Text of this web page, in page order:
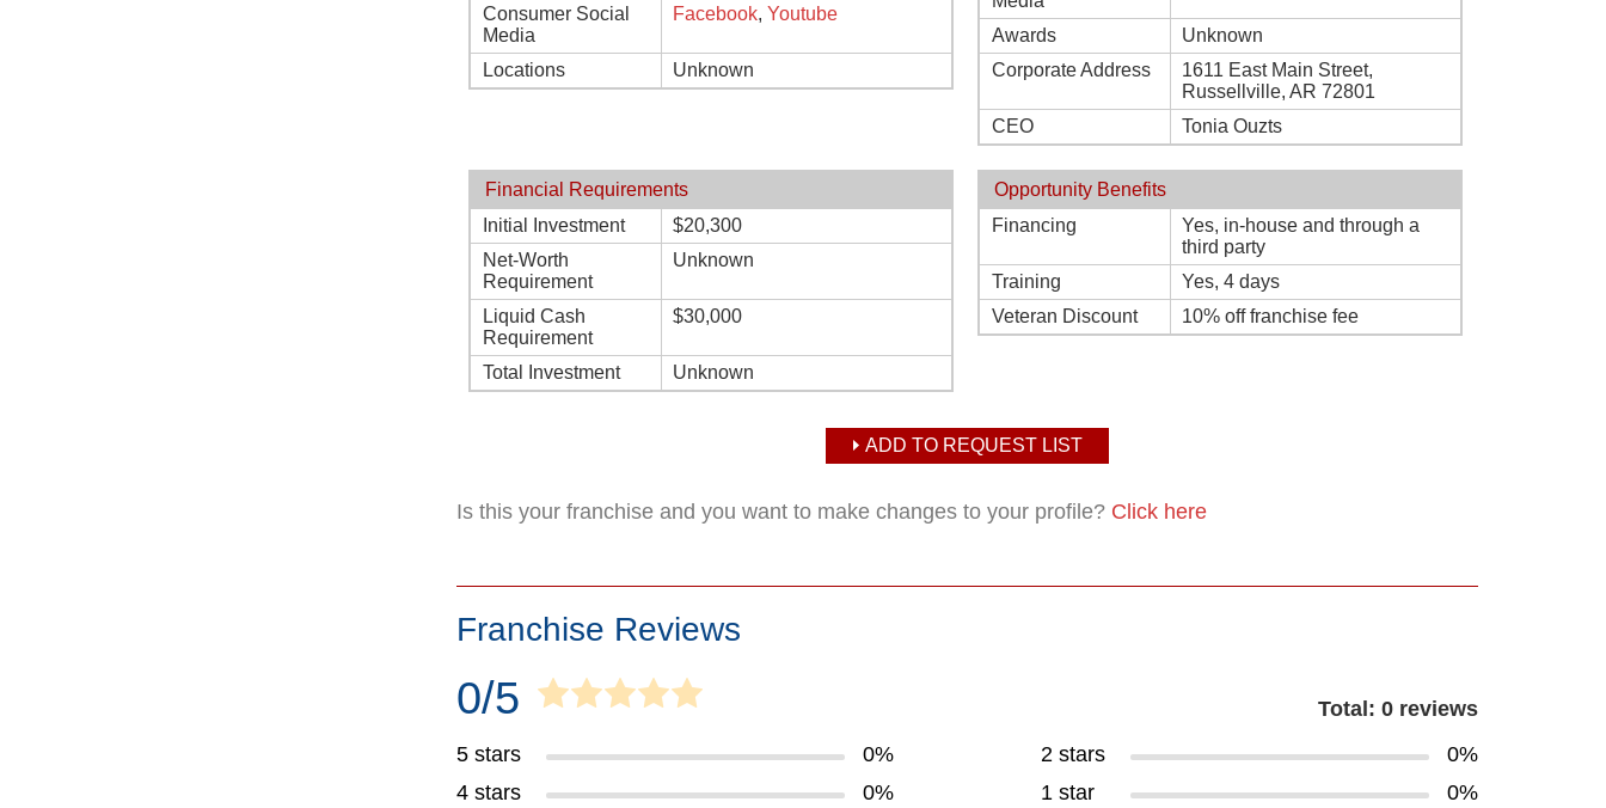
Consumer Social
Media
Facebook, Youtube
Locations Unknown
Awards
Unknown
Corporate Address
1611 East Main Street,
Russellville, AR 72801
CEO
Tonia Ouzts
Financial Requirements
Initial Investment
$20,300
Net-Worth
Requirement
Unknown
Liquid Cash
Requirement
$30,000
Total Investment Unknown
Opportunity Benefits
Financing
Yes, in-house and through a
third party
Training
Yes, 4 days
Veteran Discount
10% off franchise fee
ADD TO REQUEST LIST
Is this your franchise and you want to make changes to your profile? Click here
Franchise Reviews
0/5
Total: 0 reviews
5 stars
0%
4 stars
0%
2 stars
0%
1 star
0%